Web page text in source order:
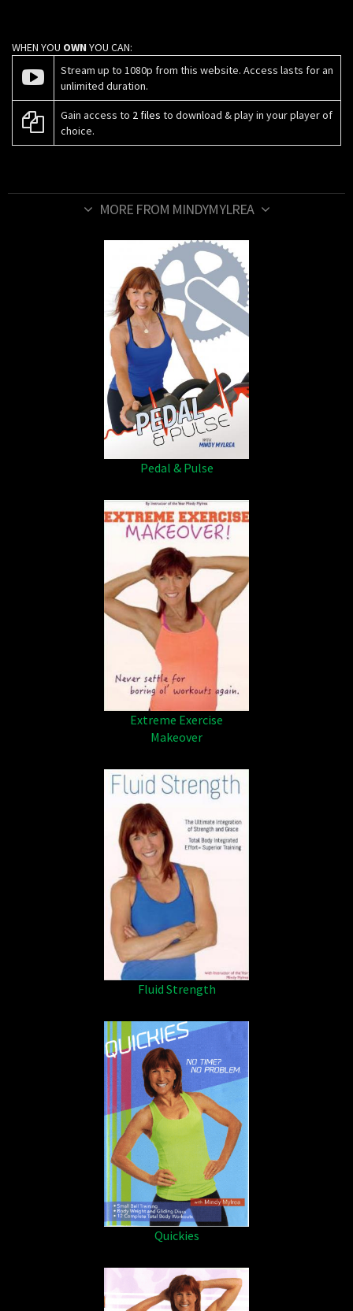
WHEN YOU OWN YOU CAN:
Stream up to 1080p from this website. Access lasts for an
unlimited duration.
Gain access to 2 files to download & play in your player of
choice.
MORE FROM MINDYMYLREA
Pedal & Pulse
Extreme Exercise
Makeover
Fluid Strength
Quickies